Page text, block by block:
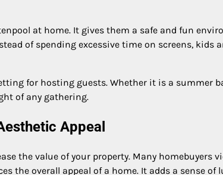
at home. It gives them a safe and fun
of spending excessive time on screens, kids
for hosting guests. Whether it is a summer
of any gathering.
Appeal
the value of your property. Many homebuyers
the overall appeal of a home. It adds a sense